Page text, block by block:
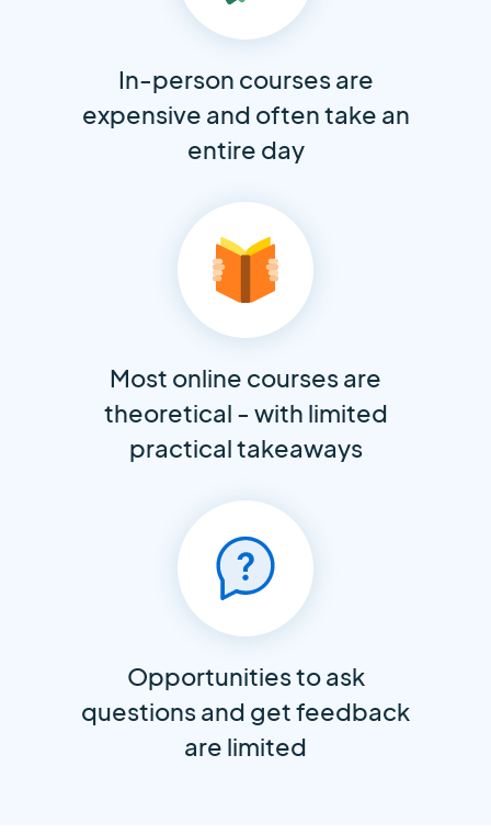
In-person courses are
expensive and often take an
entire day
Most online courses are
theoretical - with limited
practical takeaways
Opportunities to ask
questions and get feedback
are limited